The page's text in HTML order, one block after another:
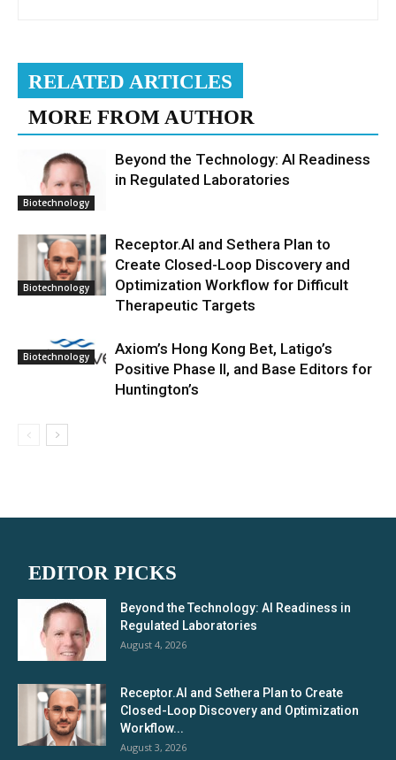
RELATED ARTICLES
MORE FROM AUTHOR
Biotechnology
Beyond the Technology: AI Readiness
in Regulated Laboratories
Biotechnology
Receptor.AI and Sethera Plan to
Create Closed-Loop Discovery and
Optimization Workflow for Difficult
Therapeutic Targets
Biotechnology
Axiom’s Hong Kong Bet, Latigo’s
Positive Phase II, and Base Editors for
Huntington’s
EDITOR PICKS
Beyond the Technology: AI Readiness in
Regulated Laboratories
August 4, 2026
Receptor.AI and Sethera Plan to Create
Closed-Loop Discovery and Optimization
Workflow...
August 3, 2026